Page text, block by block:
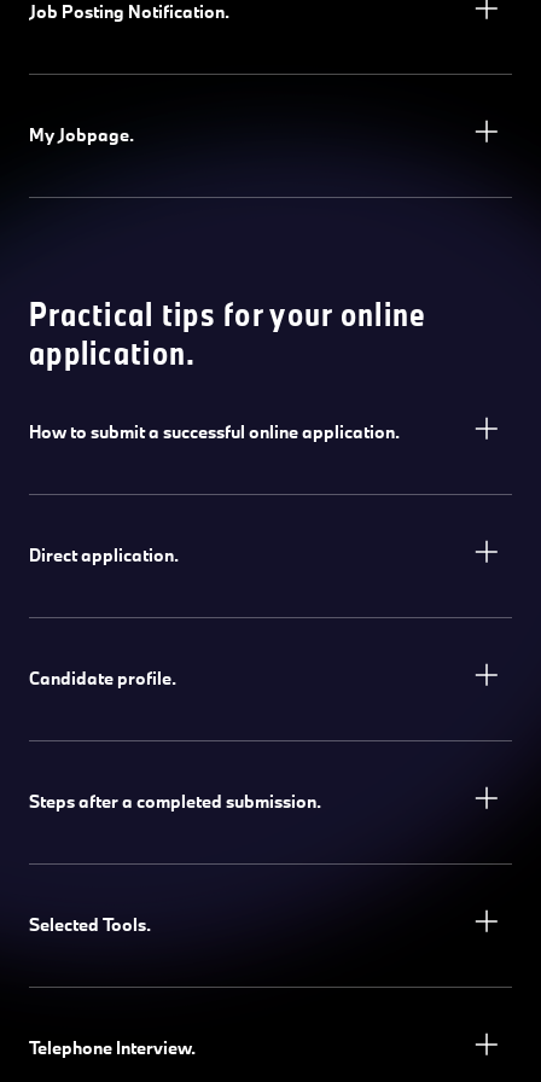
Job Posting Notification.
My Jobpage.
Practical tips for your online
application.
How to submit a successful online application.
Direct application.
Candidate profile.
Steps after a completed submission.
Selected Tools.
Telephone Interview.